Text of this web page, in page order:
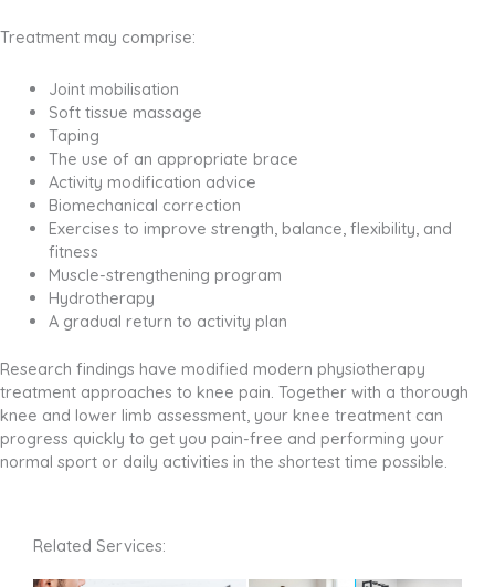
Treatment may comprise:
Joint mobilisation
Soft tissue massage
Taping
The use of an appropriate brace
Activity modification advice
Biomechanical correction
Exercises to improve strength, balance, flexibility, and
fitness
Muscle-strengthening program
Hydrotherapy
A gradual return to activity plan
Research findings have modified modern physiotherapy
treatment approaches to knee pain. Together with a thorough
knee and lower limb assessment, your knee treatment can
progress quickly to get you pain-free and performing your
normal sport or daily activities in the shortest time possible.
Related Services: